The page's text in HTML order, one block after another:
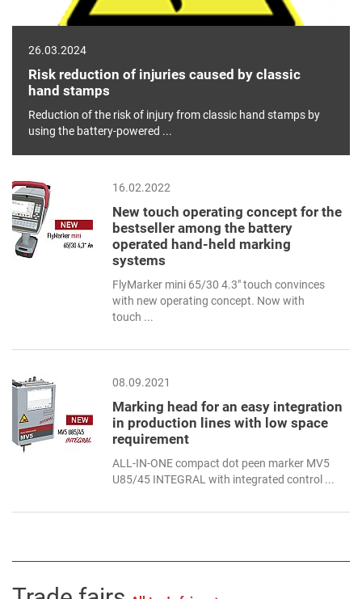
26.03.2024
Risk reduction of injuries caused by classic
hand stamps
Reduction of the risk of injury from classic hand stamps by
using the battery-powered ...
16.02.2022
New touch operating concept for the
bestseller among the battery
operated hand-held marking
systems
FlyMarker mini 65/30 4.3" touch convinces
with new operating concept. Now with
touch ...
08.09.2021
Marking head for an easy integration
in production lines with low space
requirement
ALL-IN-ONE compact dot peen marker MV5
U85/45 INTEGRAL with integrated control ...